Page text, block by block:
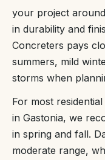
your project
in durability and
Concreters pays
summers, mild
storms when
For most
in Gastonia, we
in spring and fall.
moderate range,